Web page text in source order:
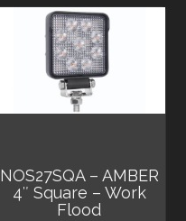
NOS27SQA – AMBER
4″ Square – Work
Flood